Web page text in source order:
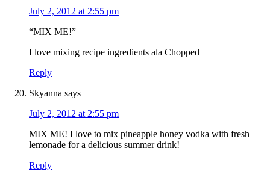
July 2, 2012 at 2:55 pm
“MIX ME!”
I love mixing recipe ingredients ala Chopped
Reply
Skyanna says
July 2, 2012 at 2:55 pm
MIX ME! I love to mix pineapple honey vodka with fresh
lemonade for a delicious summer drink!
Reply